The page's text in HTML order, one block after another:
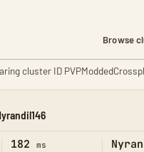
Browse
cluster ID
182 ms